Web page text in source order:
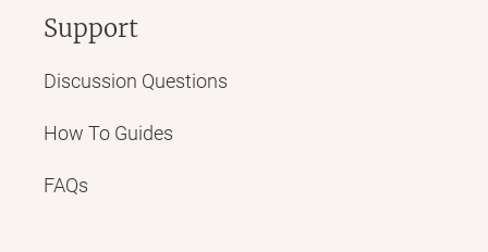
Support
Discussion Questions
How To Guides
FAQs